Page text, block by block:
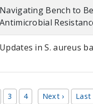
Navigating Bench to
Antimicrobial
Updates in S. aureus
3 4 Next ›NextLast